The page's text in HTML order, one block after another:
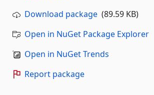
Download package (89.59 KB)
Open in NuGet Package Explorer
Open in NuGet Trends
Report package